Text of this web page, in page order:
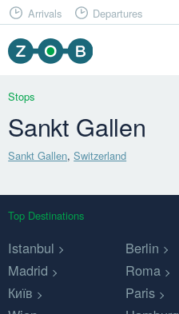
Arrivals Departures
Stops
Sankt Gallen
Sankt Gallen,Switzerland
Top Destinations
Istanbul
Berlin
Madrid
Roma
Київ
Paris